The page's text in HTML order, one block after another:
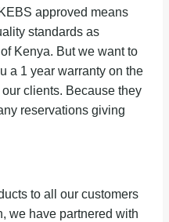
approved means
standards as
Kenya. But we want to
a 1 year warranty on the
clients. Because they
reservations giving
to all our customers
we have partnered with